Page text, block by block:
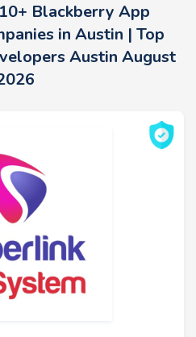
Blackberry App
in Austin | Top
Austin August